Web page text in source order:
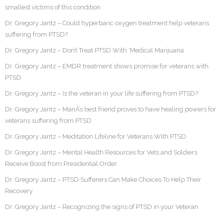
smallest victims of this condition
Dr. Gregory Jantz – Could hyperbaric oxygen treatment help veterans
suffering from PTSD?
Dr. Gregory Jantz – Don’t Treat PTSD With ‘Medical Marijuana’
Dr. Gregory Jantz – EMDR treatment shows promise for veterans with
PTSD
Dr. Gregory Jantz – Is the veteran in your life suffering from PTSD?
Dr. Gregory Jantz – ManÂ’s best friend proves to have healing powers for
veterans suffering from PTSD
Dr. Gregory Jantz – Meditation Lifeline for Veterans With PTSD
Dr. Gregory Jantz – Mental Health Resources for Vets and Soldiers
Receive Boost from Presidential Order
Dr. Gregory Jantz – PTSD Sufferers Can Make Choices To Help Their
Recovery
Dr. Gregory Jantz – Recognizing the signs of PTSD in your Veteran